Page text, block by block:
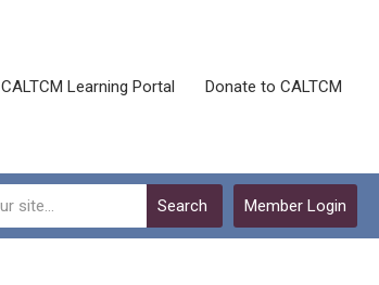
CALTCM Learning Portal Donate to CALTCM
Member Login
Search